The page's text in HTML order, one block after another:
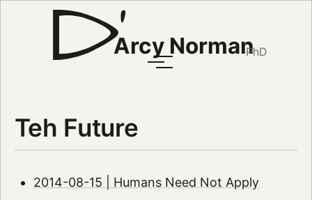
Arcy NormanPhD
Teh Future
2014-08-15 | Humans Need Not Apply